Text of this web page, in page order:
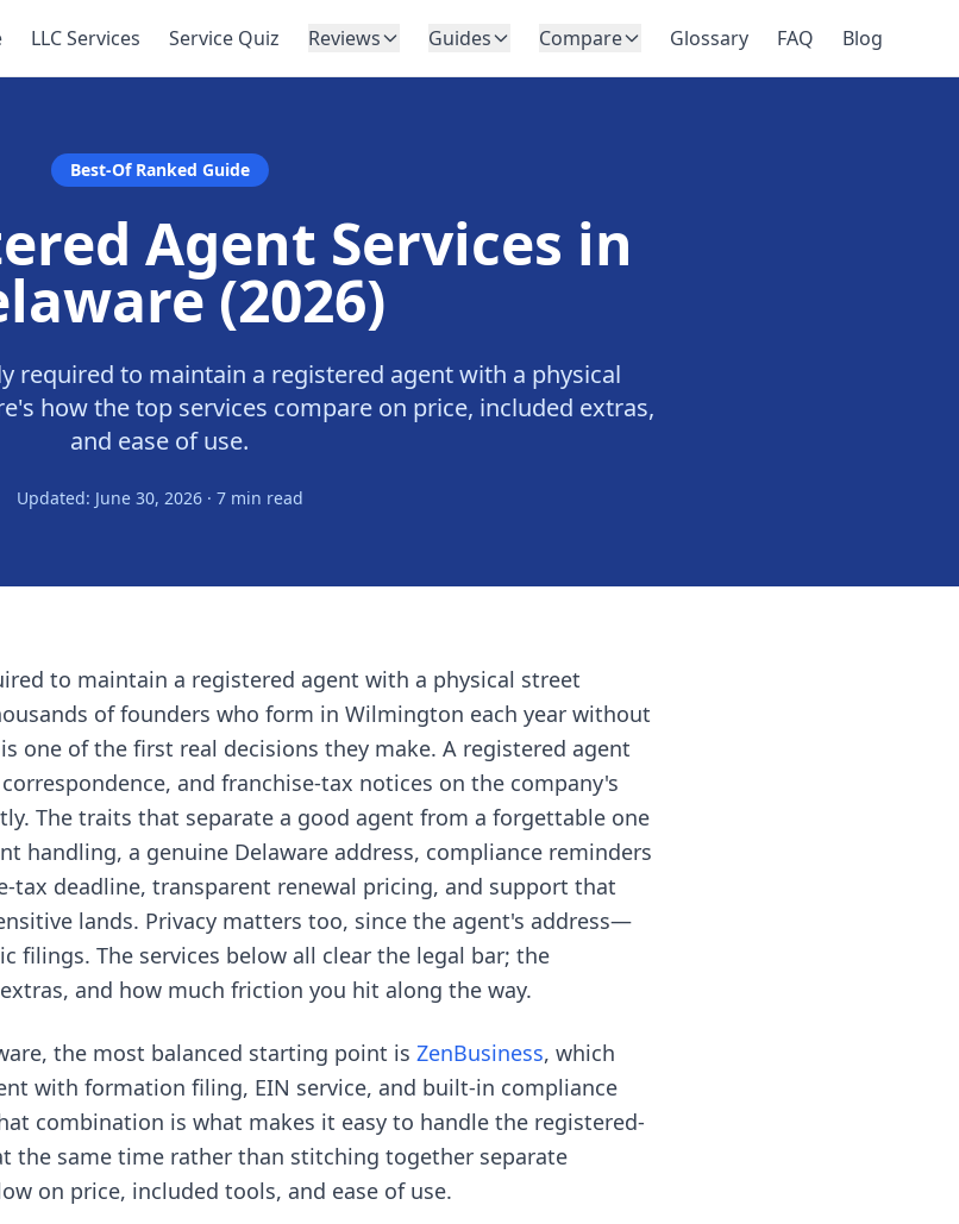
LLC Services Service Quiz Reviews Guides Compare Glossary FAQ Blog
Best-Of Ranked Guide
Agent Services in
(2026)
required to maintain a registered agent with a physical
how the top services compare on price, included extras,
and ease of use.
Updated: June 30, 2026 · 7 min read
to maintain a registered agent with a physical street
of founders who form in Wilmington each year without
one of the first real decisions they make. A registered agent
and franchise-tax notices on the company's
The traits that separate a good agent from a forgettable one
handling, a genuine Delaware address, compliance reminders
tax deadline, transparent renewal pricing, and support that
lands. Privacy matters too, since the agent's address—
filings. The services below all clear the legal bar; the
and how much friction you hit along the way.
the most balanced starting point is ZenBusiness, which
with formation filing, EIN service, and built-in compliance
combination is what makes it easy to handle the registered-
the same time rather than stitching together separate
on price, included tools, and ease of use.